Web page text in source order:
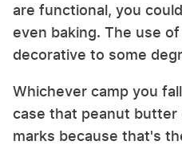
are functional, you
even baking. The use
decorative to some
Whichever camp you
case that peanut butter
marks because that's